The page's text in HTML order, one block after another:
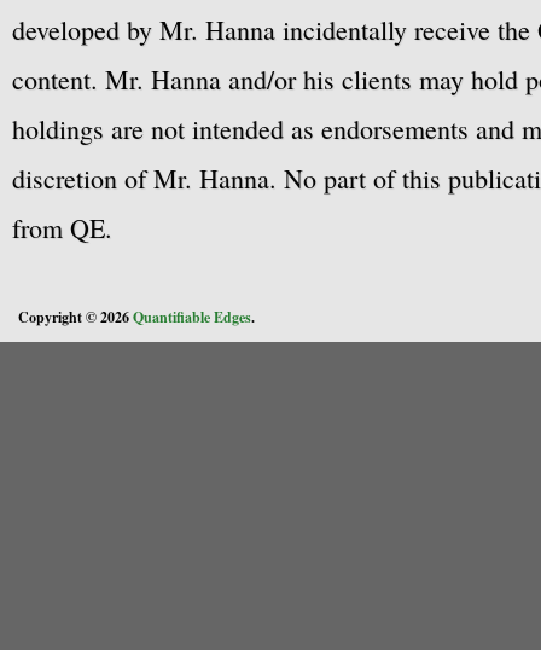
developed by Mr. Hanna incidentally receive
content. Mr. Hanna and/or his clients may hold
holdings are not intended as endorsements
discretion of Mr. Hanna. No part of this
from QE.
Copyright © 2026Quantifiable Edges.